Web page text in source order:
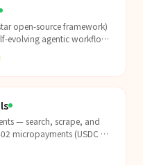
open-source framework)
evolving agentic workflows
improve over time t...
— search, scrape, and
micropayments (USDC on
no accounts. Pay...